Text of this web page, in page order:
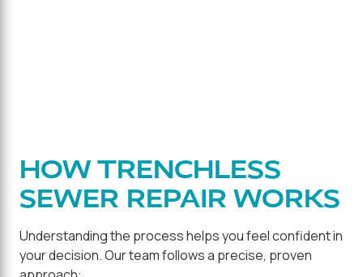
HOW TRENCHLESS
SEWER REPAIR WORKS
Understanding the process helps you feel confident in
your decision. Our team follows a precise, proven